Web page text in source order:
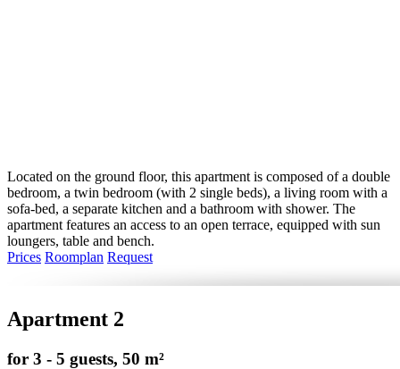
Located on the ground floor, this apartment is composed of a double
bedroom, a twin bedroom (with 2 single beds), a living room with a
sofa-bed, a separate kitchen and a bathroom with shower. The
apartment features an access to an open terrace, equipped with sun
loungers, table and bench.
Prices Roomplan Request
Apartment 2
for 3 - 5 guests, 50 m²